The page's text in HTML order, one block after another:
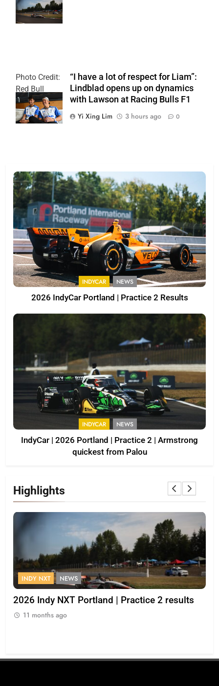
OnlyBulls Grand
Prix of Portland
Photo Credit:
Red Bull
Content Pool
“I have a lot of respect for Liam”:
Lindblad opens up on dynamics
with Lawson at Racing Bulls F1
Yi Xing Lim
3 hours ago 0
INDYCAR NEWS
2026 IndyCar Portland | Practice 2 Results
INDYCAR NEWS
IndyCar | 2026 Portland | Practice 2 | Armstrong
quickest from Palou
Highlights
INDY NXT NEWS
2026 Indy NXT Portland | Practice 2 results
11 months ago